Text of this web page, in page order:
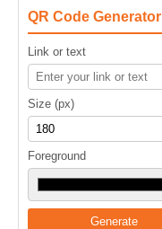
QR Code Generator
Link or text
Size (px)
Foreground
Generate